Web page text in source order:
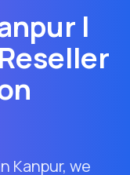
|
Kanpur, we